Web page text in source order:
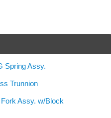
Spring Assy.
Trunnion
Assy. w/Block